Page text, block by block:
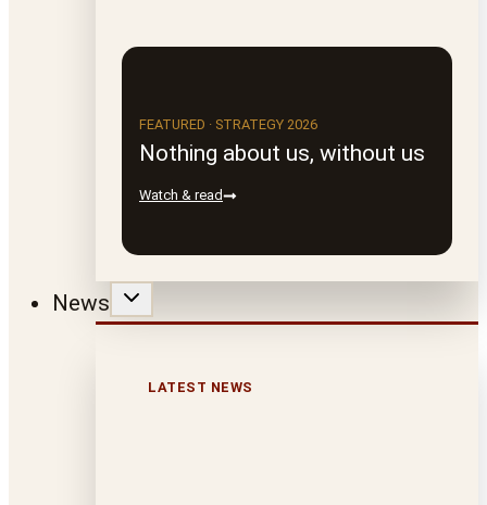
FEATURED · STRATEGY 2026
Nothing about us, without us
Watch & read
News
LATEST NEWS